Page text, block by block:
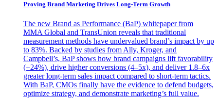
Proving Brand Marketing Drives Long-Term Growth
The new Brand as Performance (BaP) whitepaper from
MMA Global and TransUnion reveals that traditional
measurement methods have undervalued brand’s impact by up
to 83%. Backed by studies from Ally, Kroger, and
Campbell’s, BaP shows how brand campaigns lift favorability
(+24%), drive higher conversions (4–5x), and deliver 1.8–6x
greater long-term sales impact compared to short-term tactics.
With BaP, CMOs finally have the evidence to defend budgets,
optimize strategy, and demonstrate marketing’s full value.